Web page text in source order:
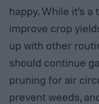
happy. While it’s
improve crop
up with other
should continue
pruning for air
prevent weeds,